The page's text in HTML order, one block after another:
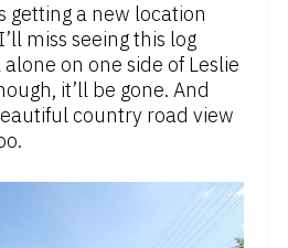
getting a new location
miss seeing this log
on one side of Leslie
it’ll be gone. And
country road view